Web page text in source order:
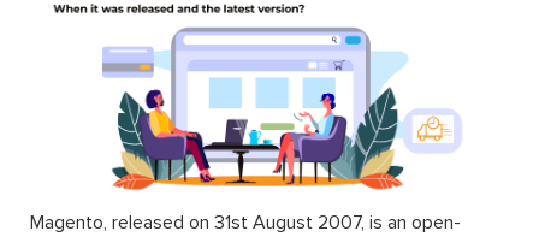
Magento, released on 31st August 2007, is an open-